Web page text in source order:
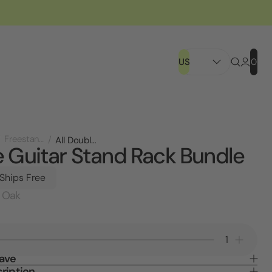
US 0
Freestanding Displays All Double Guitar Stand Rack Bundle
Guitar Stand Rack Bundle
Free
of
of